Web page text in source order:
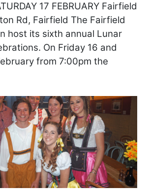
17 FEBRUARY Fairfield
Rd, Fairfield The Fairfield
host its sixth annual Lunar
On Friday 16 and
from 7:00pm the